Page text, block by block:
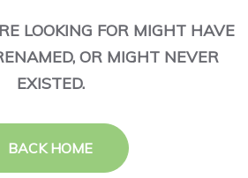
LOOKING FOR MIGHT HAVE
OR MIGHT NEVER
EXISTED.
BACK HOME